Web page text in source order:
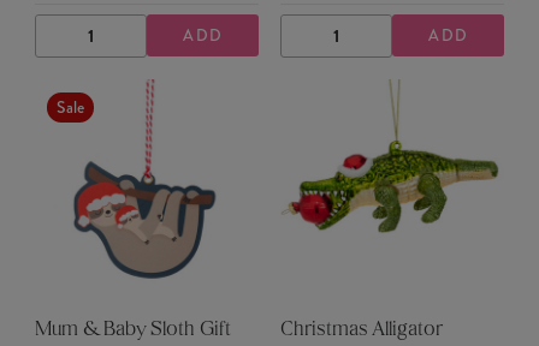
DECREASE
QUANTITY
INCREASE
QUANTITY
ADD DECREASE
QUANTITY
INCREASE
QUANTITY
ADD
Sale
Mum & Baby Sloth Gift
Christmas Alligator